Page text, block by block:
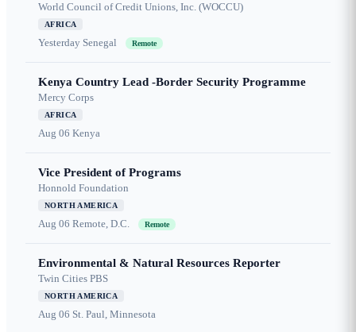
World Council of Credit Unions, Inc. (WOCCU)
AFRICA
Yesterday Senegal Remote
Kenya Country Lead -Border Security Programme
Mercy Corps
AFRICA
Aug 06 Kenya
Vice President of Programs
Honnold Foundation
NORTH AMERICA
Aug 06 Remote, D.C. Remote
Environmental & Natural Resources Reporter
Twin Cities PBS
NORTH AMERICA
Aug 06 St. Paul, Minnesota